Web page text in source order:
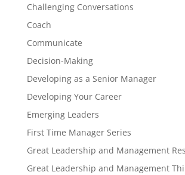
Challenging Conversations
Coach
Communicate
Decision-Making
Developing as a Senior Manager
Developing Your Career
Emerging Leaders
First Time Manager Series
Great Leadership and Management
Great Leadership and Management